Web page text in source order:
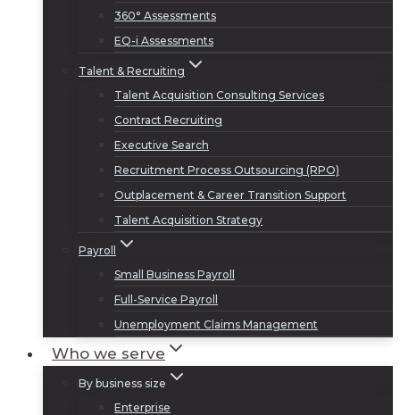
360° Assessments
EQ-i Assessments
Talent & Recruiting
Talent Acquisition Consulting Services
Contract Recruiting
Executive Search
Recruitment Process Outsourcing (RPO)
Outplacement & Career Transition Support
Talent Acquisition Strategy
Payroll
Small Business Payroll
Full-Service Payroll
Unemployment Claims Management
Who we serve
By business size
Enterprise